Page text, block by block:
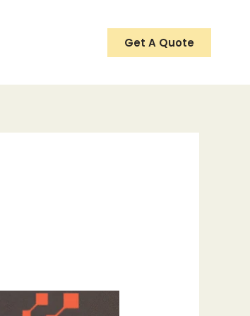
Get A Quote